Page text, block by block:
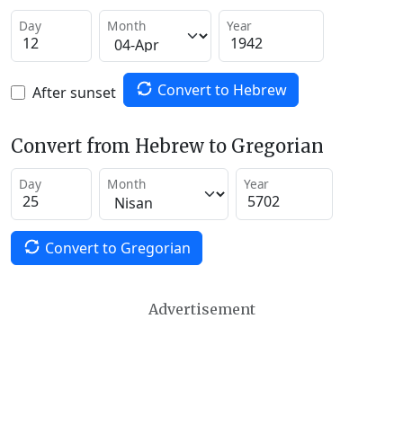
Day Month Year
After sunset Convert to Hebrew
Convert from Hebrew to Gregorian
Day Month Year
Convert to Gregorian
Advertisement